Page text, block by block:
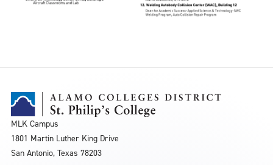
MLK Campus
1801 Martin Luther King Drive
San Antonio, Texas 78203